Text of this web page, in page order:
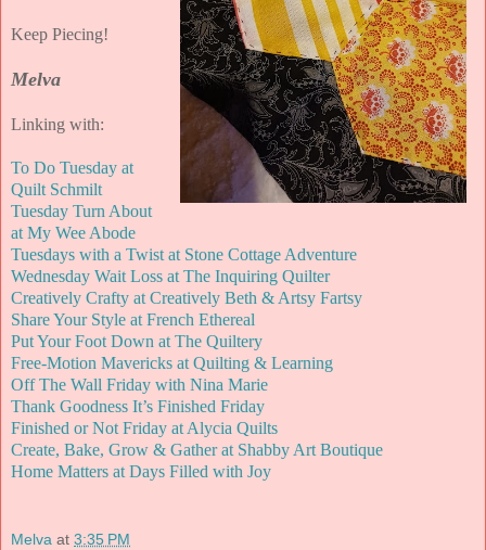
Keep Piecing!
Melva
Linking with:
To Do Tuesday at
Quilt Schmilt
Tuesday Turn About
at My Wee Abode
Tuesdays with a Twist at Stone Cottage Adventure
Wednesday Wait Loss at The Inquiring Quilter
Creatively Crafty at Creatively Beth & Artsy Fartsy
Share Your Style at French Ethereal
Put Your Foot Down at The Quiltery
Free-Motion Mavericks at Quilting & Learning
Off The Wall Friday with Nina Marie
Thank Goodness It’s Finished Friday
Finished or Not Friday at Alycia Quilts
Create, Bake, Grow & Gather at Shabby Art Boutique
Home Matters at Days Filled with Joy
Melva at 3:35 PM